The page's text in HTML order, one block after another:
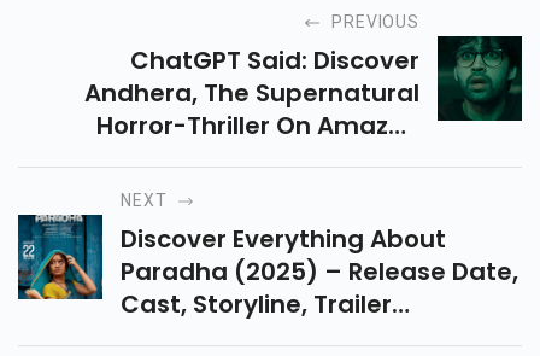
PREVIOUS
ChatGPT Said: Discover
Andhera, The Supernatural
Horror-Thriller On Amazon
Prime. Explore Its Gripping
Storyline, Cast, Episodes, And
Where To Stream In This
Detailed Guide.
NEXT
Discover Everything About
Paradha (2025) – Release Date,
Cast, Storyline, Trailer
Highlights, And Cinema Booking